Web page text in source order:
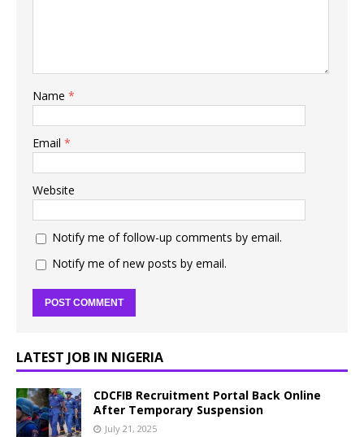
Name *
Email *
Website
Notify me of follow-up comments by email.
Notify me of new posts by email.
LATEST JOB IN NIGERIA
CDCFIB Recruitment Portal Back Online
After Temporary Suspension
July 21, 2025